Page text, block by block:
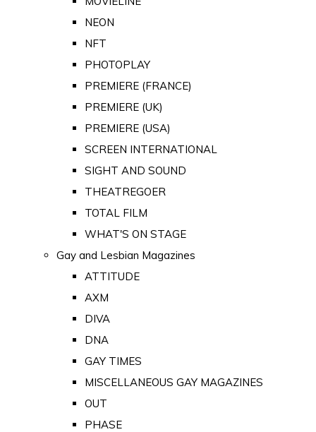
NEON
NFT
PHOTOPLAY
PREMIERE (FRANCE)
PREMIERE (UK)
PREMIERE (USA)
SCREEN INTERNATIONAL
SIGHT AND SOUND
THEATREGOER
TOTAL FILM
WHAT'S ON STAGE
Gay and Lesbian Magazines
ATTITUDE
AXM
DIVA
DNA
GAY TIMES
MISCELLANEOUS GAY MAGAZINES
OUT
PHASE